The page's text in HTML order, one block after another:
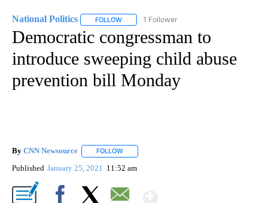
National Politics FOLLOW FOLLOW "NATIONAL POLITICS" TO RECEIVE
1 Follower
Democratic congressman to
introduce sweeping child abuse
prevention bill Monday
By CNN Newsource FOLLOW
Published January 25, 2021 11:52 am